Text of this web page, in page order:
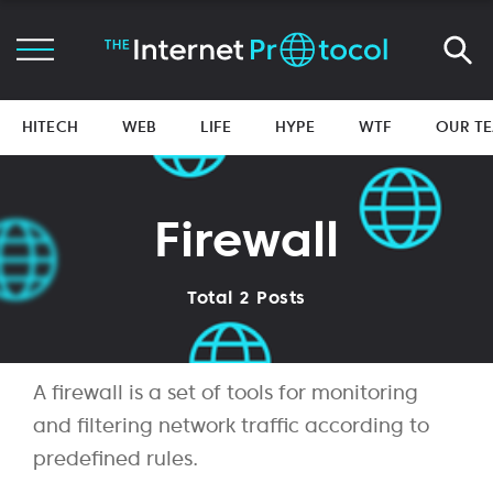
HITECH WEB LIFE HYPE WTF OUR
Firewall
Total 2 Posts
A firewall is a set of tools for monitoring
and filtering network traffic according to
predefined rules.